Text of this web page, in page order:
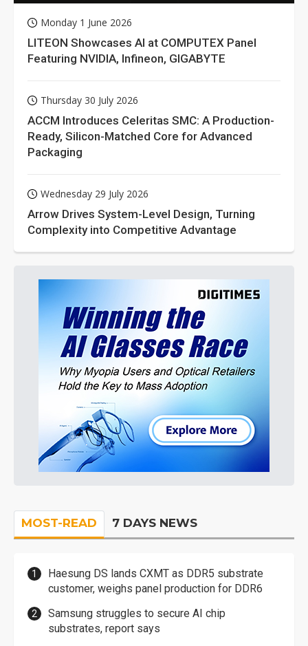
Monday 1 June 2026
LITEON Showcases AI at COMPUTEX Panel
Featuring NVIDIA, Infineon, GIGABYTE
Thursday 30 July 2026
ACCM Introduces Celeritas SMC: A Production-
Ready, Silicon-Matched Core for Advanced
Packaging
Wednesday 29 July 2026
Arrow Drives System-Level Design, Turning
Complexity into Competitive Advantage
MOST-READ 7 DAYS NEWS
Haesung DS lands CXMT as DDR5 substrate
customer, weighs panel production for DDR6
Samsung struggles to secure AI chip
substrates, report says